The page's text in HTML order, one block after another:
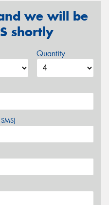
we will be
shortly
Quantity